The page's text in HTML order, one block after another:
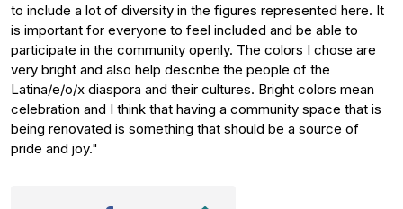
to include a lot of diversity in the figures represented here. It
is important for everyone to feel included and be able to
participate in the community openly. The colors I chose are
very bright and also help describe the people of the
Latina/e/o/x diaspora and their cultures. Bright colors mean
celebration and I think that having a community space that is
being renovated is something that should be a source of
pride and joy."